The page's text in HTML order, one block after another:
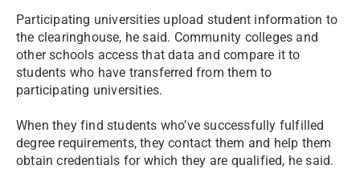
Participating universities upload student information to
the clearinghouse, he said. Community colleges and
other schools access that data and compare it to
students who have transferred from them to
participating universities.
When they find students who’ve successfully fulfilled
degree requirements, they contact them and help them
obtain credentials for which they are qualified, he said.